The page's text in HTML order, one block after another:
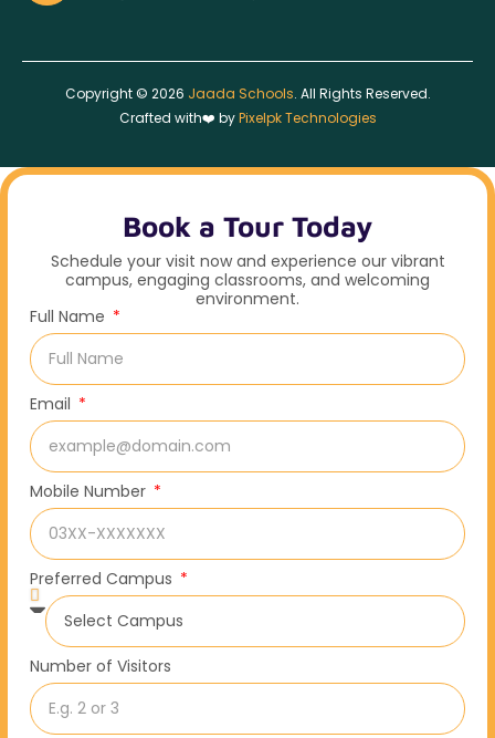
Copyright © 2026 Jaada Schools. All Rights Reserved.
Crafted with❤️ byPixelpk Technologies
Book a Tour Today
Schedule your visit now and experience our vibrant
campus, engaging classrooms, and welcoming
environment.
Full Name
Email
Mobile Number
Preferred Campus
Number of Visitors